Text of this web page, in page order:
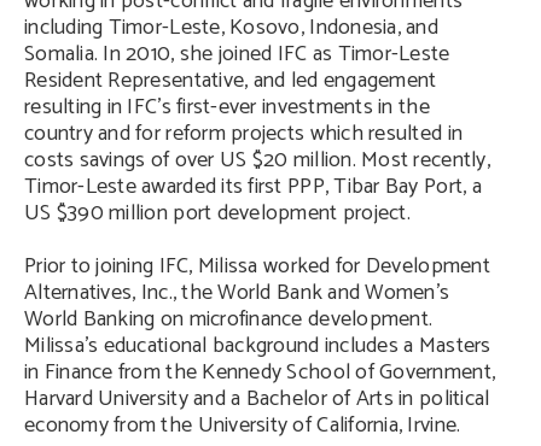
including Timor-Leste, Kosovo, Indonesia, and
Somalia. In 2010, she joined IFC as Timor-Leste
Resident Representative, and led engagement
resulting in IFC’s first-ever investments in the
country and for reform projects which resulted in
costs savings of over US $20 million. Most recently,
Timor-Leste awarded its first PPP, Tibar Bay Port, a
US $390 million port development project.
Prior to joining IFC, Milissa worked for Development
Alternatives, Inc., the World Bank and Women’s
World Banking on microfinance development.
Milissa’s educational background includes a Masters
in Finance from the Kennedy School of Government,
Harvard University and a Bachelor of Arts in political
economy from the University of California, Irvine.